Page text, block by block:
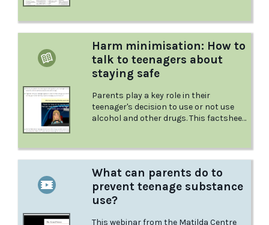
emergency, and more.
Harm minimisation: How to
talk to teenagers about
staying safe
Parents play a key role in their
teenager's decision to use or not use
alcohol and other drugs. This factsheet
minimising harms associated with
What can parents do to
prevent teenage substance
use?
This webinar from the Matilda Centre